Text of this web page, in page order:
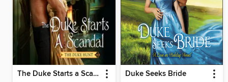
The Duke Starts a Scandal Duke Seeks Bride